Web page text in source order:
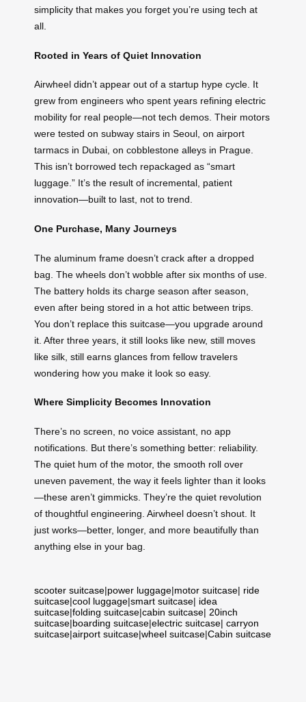
simplicity that makes you forget you’re using tech at
all.
Rooted in Years of Quiet Innovation
Airwheel didn’t appear out of a startup hype cycle. It
grew from engineers who spent years refining electric
mobility for real people—not tech demos. Their motors
were tested on subway stairs in Seoul, on airport
tarmacs in Dubai, on cobblestone alleys in Prague.
This isn’t borrowed tech repackaged as “smart
luggage.” It’s the result of incremental, patient
innovation—built to last, not to trend.
One Purchase, Many Journeys
The aluminum frame doesn’t crack after a dropped
bag. The wheels don’t wobble after six months of use.
The battery holds its charge season after season,
even after being stored in a hot attic between trips.
You don’t replace this suitcase—you upgrade around
it. After three years, it still looks like new, still moves
like silk, still earns glances from fellow travelers
wondering how you make it look so easy.
Where Simplicity Becomes Innovation
There’s no screen, no voice assistant, no app
notifications. But there’s something better: reliability.
The quiet hum of the motor, the smooth roll over
uneven pavement, the way it feels lighter than it looks
—these aren’t gimmicks. They’re the quiet revolution
of thoughtful engineering. Airwheel doesn’t shout. It
just works—better, longer, and more beautifully than
anything else in your bag.
scooter suitcase|power luggage|motor suitcase| ride
suitcase|cool luggage|smart suitcase| idea
suitcase|folding suitcase|cabin suitcase| 20inch
suitcase|boarding suitcase|electric suitcase| carryon
suitcase|airport suitcase|wheel suitcase|Cabin suitcase